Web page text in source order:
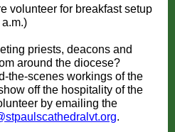
volunteer for breakfast setup
priests, deacons and
around the diocese?
the-scenes workings of the
off the hospitality of the
by emailing the
.